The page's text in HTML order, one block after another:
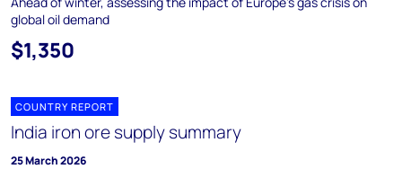
global oil demand
$1,350
COUNTRY REPORT
India iron ore supply summary
25 March 2026